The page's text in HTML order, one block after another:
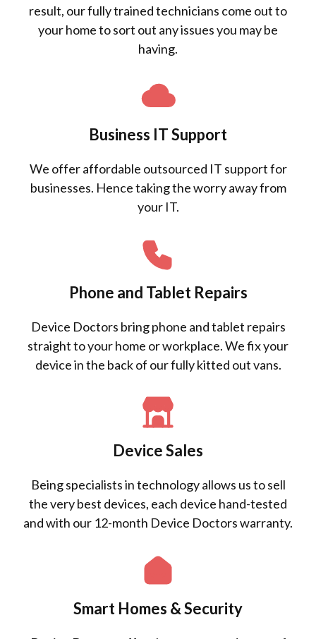
result, our fully trained technicians come out to
your home to sort out any issues you may be
having.
Business IT Support
We offer affordable outsourced IT support for
businesses. Hence taking the worry away from
your IT.
Phone and Tablet Repairs
Device Doctors bring phone and tablet repairs
straight to your home or workplace. We fix your
device in the back of our fully kitted out vans.
Device Sales
Being specialists in technology allows us to sell
the very best devices, each device hand-tested
and with our 12-month Device Doctors warranty.
Smart Homes & Security